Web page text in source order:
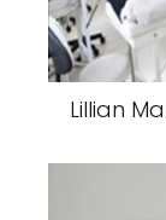
Lillian